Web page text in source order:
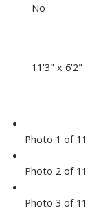
No
-
11'3" x 6'2"
Photo 1 of 11
Photo 2 of 11
Photo 3 of 11